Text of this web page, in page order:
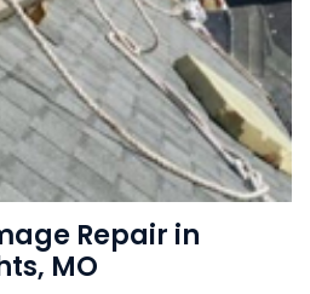
Repair in
MO